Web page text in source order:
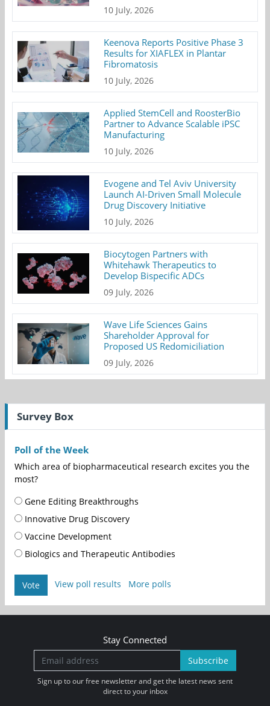
10 July, 2026
Keenova Reports Positive Phase 3
Results for XIAFLEX in Plantar
Fibromatosis
10 July, 2026
Applied StemCell and RoosterBio
Partner to Advance Scalable iPSC
Manufacturing
10 July, 2026
Evogene and Tel Aviv University
Launch AI-Driven Small Molecule
Drug Discovery Initiative
10 July, 2026
Biocytogen Partners with
Whitehawk Therapeutics to
Develop Bispecific ADCs
09 July, 2026
Wave Life Sciences Gains
Shareholder Approval for
Proposed US Redomiciliation
09 July, 2026
Survey Box
Poll of the Week
Which area of biopharmaceutical research excites you the
most?
Gene Editing Breakthroughs
Innovative Drug Discovery
Vaccine Development
Biologics and Therapeutic Antibodies
Vote View poll results More polls
Stay Connected
Subscribe
Sign up to our free newsletter and get the latest news sent
direct to your inbox